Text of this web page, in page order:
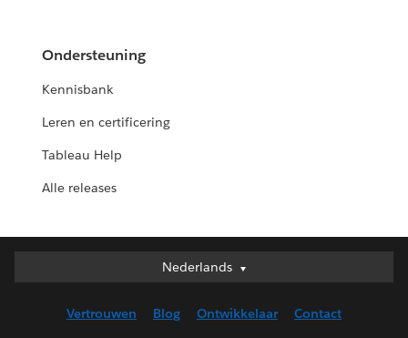
Ondersteuning
Kennisbank
Leren en certificering
Tableau Help
Alle releases
Nederlands
Nederlands
English (UK)
Vertrouwen Blog Ontwikkelaar Contact